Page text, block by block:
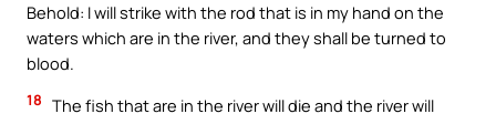
Behold: I will strike with the rod that is in my hand on the
waters which are in the river, and they shall be turned to
blood.
18 The fish that are in the river will die and the river will